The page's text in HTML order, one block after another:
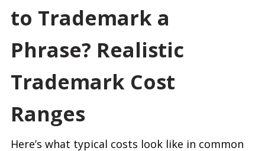
to Trademark a
Phrase? Realistic
Trademark Cost
Ranges
Here’s what typical costs look like in common